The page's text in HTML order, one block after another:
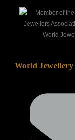
World Jewellery